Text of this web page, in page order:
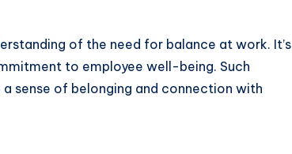
of the need for balance at work. It’s
to employee well-being. Such
sense of belonging and connection with